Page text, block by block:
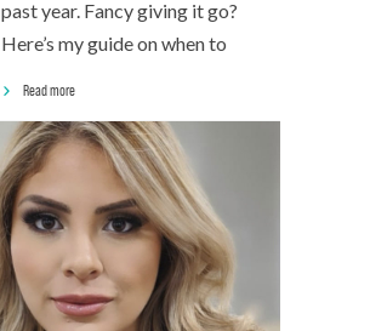
past year. Fancy giving it go?
Here’s my guide on when to
Read more